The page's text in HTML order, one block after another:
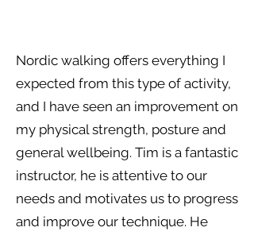
Nordic walking offers everything I
expected from this type of activity,
and I have seen an improvement on
my physical strength, posture and
general wellbeing. Tim is a fantastic
instructor, he is attentive to our
needs and motivates us to progress
and improve our technique. He